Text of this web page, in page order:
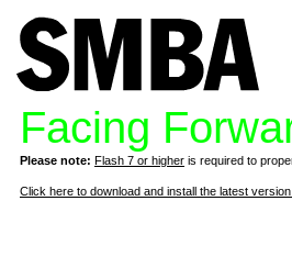
Facing
Please note: Flash 7 or higher is required to
Click here to download and install the latest